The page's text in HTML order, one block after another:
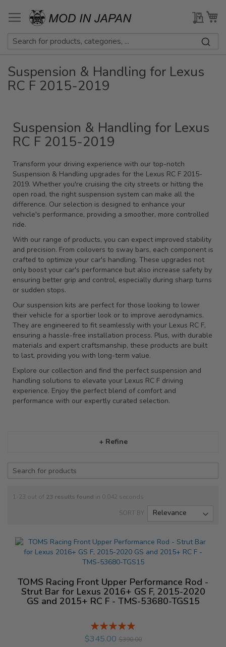
to
Content
My
Suspension & Handling for Lexus
RC F 2015-2019
Suspension & Handling for Lexus
RC F 2015-2019
Transform your driving experience with our top-notch
Suspension & Handling upgrades for the Lexus RC F 2015-
2019. Whether you're cruising the city streets or hitting the
open road, the right suspension system can make all the
difference. Our selection is designed to enhance your
vehicle's performance, providing a smoother, more controlled
ride.
With our range of products, you can expect improved stability
and precision. From coilovers to sway bars, each component is
crafted to optimize your car's handling. These upgrades not
only boost your car's performance but also increase safety by
ensuring better grip and control, especially during sharp turns
or sudden stops.
Our suspension kits are perfect for those looking to lower
their vehicle for a sportier look or to improve aerodynamics.
They are engineered to fit seamlessly with your Lexus RC F,
ensuring a hassle-free installation process. Plus, with durable
materials and expert craftsmanship, these products are built
to last, providing you with long-term value.
Explore our collection and find the perfect suspension and
handling solutions to elevate your Lexus RC F driving
experience. Enjoy the perfect blend of comfort and
performance with our expertly curated selection.
+ Refine
1-23 out of 23 results found in 0.042 seconds
SORT BY
TOMS Racing Front Upper Performance Rod -
Strut Bar for Lexus 2016+ GS F, 2015-2020
GS and 2015+ RC F - TMS-53680-TGS15
Rating:
%
$345.00 $390.00